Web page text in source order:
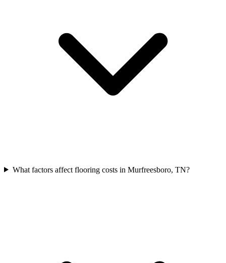
What factors affect flooring costs in Murfreesboro, TN?